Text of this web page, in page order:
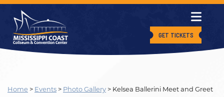
GET TICKETS
Home > Events > Photo Gallery > Kelsea Ballerini Meet and Greet